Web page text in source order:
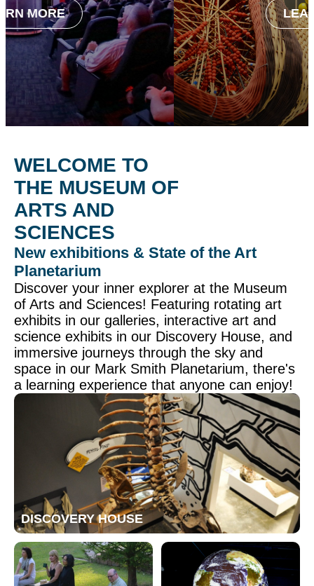
LEARN MORE
WELCOME TO
THE MUSEUM OF
ARTS AND
SCIENCES
New exhibitions & State of the Art
Planetarium
Discover your inner explorer at the Museum
of Arts and Sciences! Featuring rotating art
exhibits in our galleries, interactive art and
science exhibits in our Discovery House, and
immersive journeys through the sky and
space in our Mark Smith Planetarium, there's
a learning experience that anyone can enjoy!
DISCOVERY HOUSE